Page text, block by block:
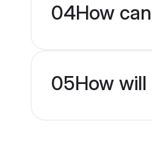
04How
05How